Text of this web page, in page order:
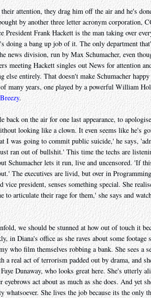
attention, they drag him off the air and he's
by another three letter acronym corporation,
President Frank Hackett is the man taking over
doing a bang up job of it. The only department
news division, run by Max Schumacher, even
meeting Hackett singles out News for attention
else entirely. That doesn't make Schumacher
many years, one played by a powerful William
Breezy.
back on the air for one last appearance, to
looking like a clown. It even seems like he's
I was going to commit public suicide,' he says,
ran out of bullshit.' This time the techs are
Schumacher lets it run, live and uncensored. 'If
The executives are livid, but over in
vice president, senses something special. She
to articulate their rage for them,' she says and
we should be stunned at how out of touch it
in Diana's office as she raves about some
who film themselves robbing a bank. She sees a
a real act of terrorism padded out by drama, and
Dunaway, who looks great here. She's utterly
act about as much as she does. And yet
whatsoever. She lives the job because its the only